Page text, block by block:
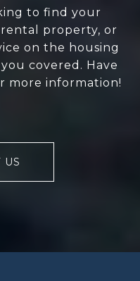
to find your
property, or
on the housing
covered. Have
more information!
US